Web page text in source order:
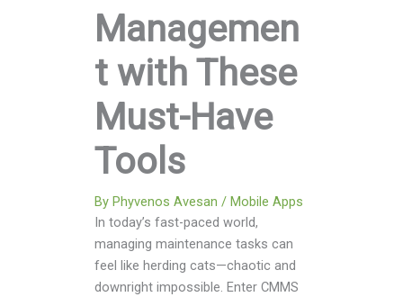
Managemen
t with These
Must-Have
Tools
ByPhyvenos Avesan/Mobile Apps
In today’s fast-paced world,
managing maintenance tasks can
feel like herding cats—chaotic and
downright impossible. Enter CMMS